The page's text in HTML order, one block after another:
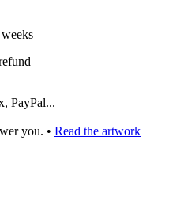
PayPal...
you. • Read the artwork